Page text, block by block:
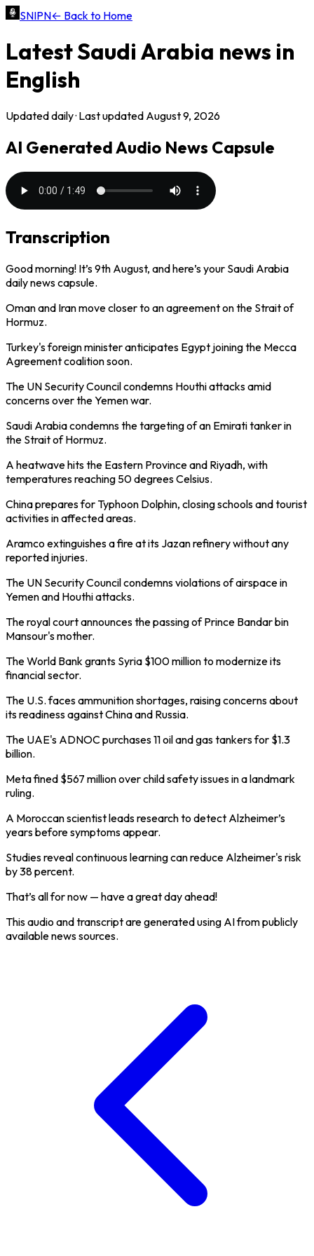
SNIPN← Back to Home
LatestSaudi Arabia news in
English
Updated daily · Last updated August 9, 2026
AI Generated Audio News Capsule
Transcription
Good morning! It’s 9th August, and here’s your Saudi Arabia
daily news capsule.
Oman and Iran move closer to an agreement on the Strait of
Hormuz.
Turkey's foreign minister anticipates Egypt joining the Mecca
Agreement coalition soon.
The UN Security Council condemns Houthi attacks amid
concerns over the Yemen war.
Saudi Arabia condemns the targeting of an Emirati tanker in
the Strait of Hormuz.
A heatwave hits the Eastern Province and Riyadh, with
temperatures reaching 50 degrees Celsius.
China prepares for Typhoon Dolphin, closing schools and tourist
activities in affected areas.
Aramco extinguishes a fire at its Jazan refinery without any
reported injuries.
The UN Security Council condemns violations of airspace in
Yemen and Houthi attacks.
The royal court announces the passing of Prince Bandar bin
Mansour's mother.
The World Bank grants Syria $100 million to modernize its
financial sector.
The U.S. faces ammunition shortages, raising concerns about
its readiness against China and Russia.
The UAE's ADNOC purchases 11 oil and gas tankers for $1.3
billion.
Meta fined $567 million over child safety issues in a landmark
ruling.
A Moroccan scientist leads research to detect Alzheimer’s
years before symptoms appear.
Studies reveal continuous learning can reduce Alzheimer's risk
by 38 percent.
That’s all for now — have a great day ahead!
This audio and transcript are generated using AI from publicly
available news sources.